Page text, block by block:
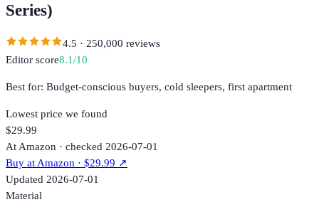
Series)
4.5 · 250,000 reviews
Editor score8.1/10
Best for: Budget-conscious buyers, cold sleepers, first apartment
Lowest price we found
$29.99
At Amazon · checked 2026-07-01
Buy atAmazon · $29.99 ↗
Updated 2026-07-01
Material